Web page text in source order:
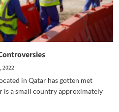
2022
in Qatar has gotten met
is a small country approximately